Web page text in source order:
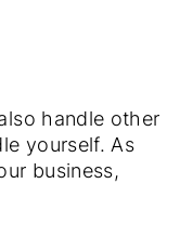
handle other
yourself. As
business,